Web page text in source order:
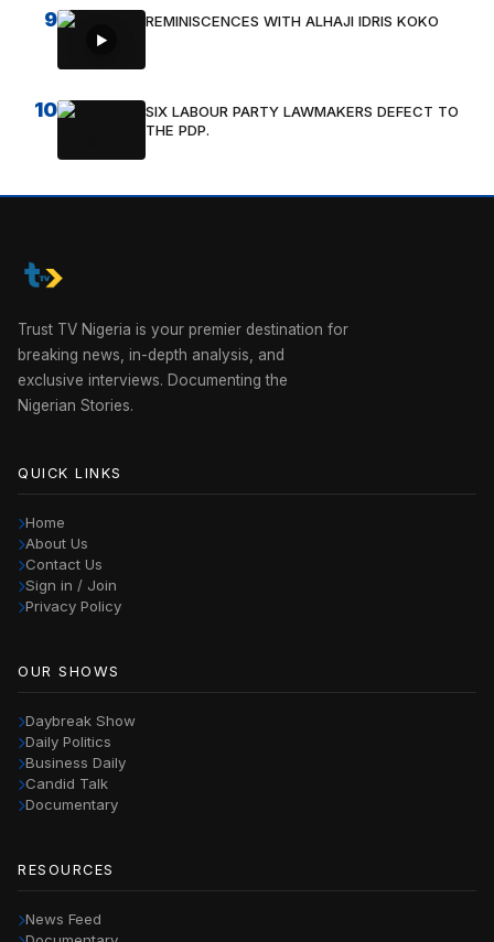
9 REMINISCENCES WITH ALHAJI IDRIS KOKO
10
SIX LABOUR PARTY LAWMAKERS DEFECT TO
THE PDP.
Trust TV Nigeria is your premier destination for
breaking news, in-depth analysis, and
exclusive interviews. Documenting the
Nigerian Stories.
QUICK LINKS
Home
About Us
Contact Us
Sign in / Join
Privacy Policy
OUR SHOWS
Daybreak Show
Daily Politics
Business Daily
Candid Talk
Documentary
RESOURCES
News Feed